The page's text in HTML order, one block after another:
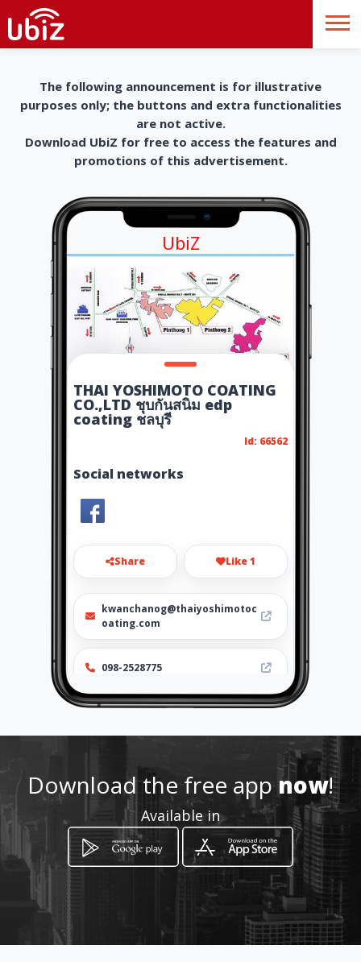
The following announcement is for illustrative
purposes only; the buttons and extra functionalities
are not active.
Download UbiZ for free to access the features and
promotions of this advertisement.
UbiZ
THAI YOSHIMOTO COATING
CO.,LTD ชุบกันสนิม edp
coating ชลบุรี
Id: 66562
Social networks
Share Like 1
kwanchanog@thaiyoshimotoc
oating.com
098-2528775
http://www.thaiyoshimotocoa
Location -
How to get
Download the free appnow!
Available in